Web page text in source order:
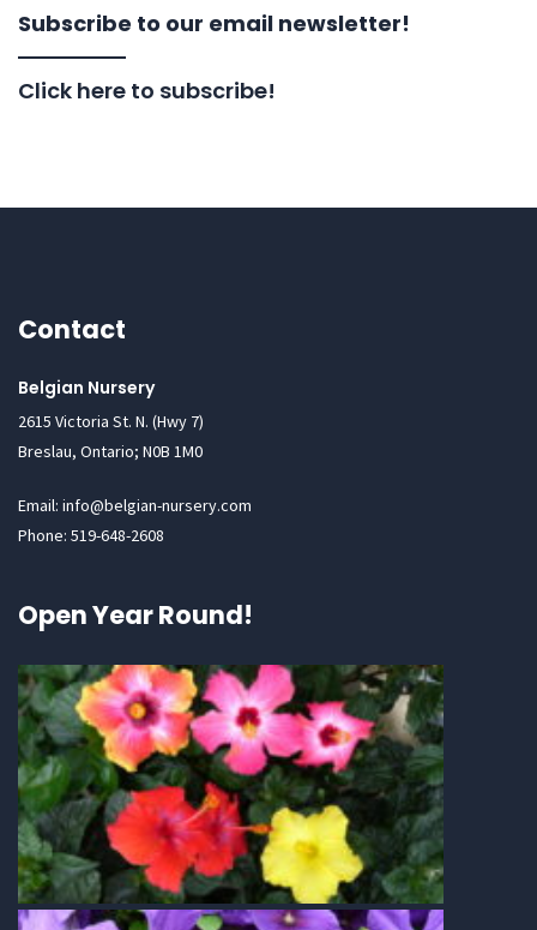
Subscribe to our email newsletter!
Click here to subscribe!
Contact
Belgian Nursery
2615 Victoria St. N. (Hwy 7)
Breslau, Ontario; N0B 1M0
Email: info@belgian-nursery.com
Phone: 519-648-2608
Open Year Round!